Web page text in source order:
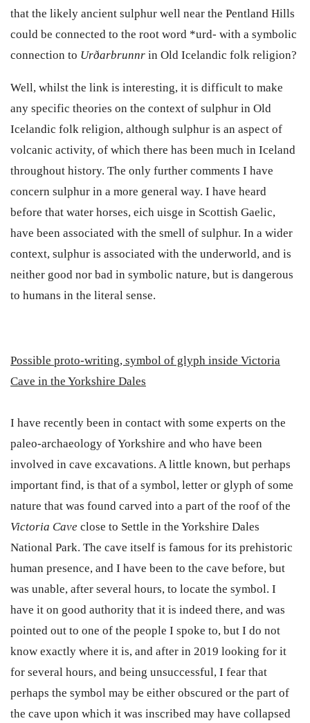
that the likely ancient sulphur well near the Pentland Hills
could be connected to the root word *urd- with a symbolic
connection to Urðarbrunnr in Old Icelandic folk religion?
Well, whilst the link is interesting, it is difficult to make
any specific theories on the context of sulphur in Old
Icelandic folk religion, although sulphur is an aspect of
volcanic activity, of which there has been much in Iceland
throughout history. The only further comments I have
concern sulphur in a more general way. I have heard
before that water horses, eich uisge in Scottish Gaelic,
have been associated with the smell of sulphur. In a wider
context, sulphur is associated with the underworld, and is
neither good nor bad in symbolic nature, but is dangerous
to humans in the literal sense.
Possible proto-writing, symbol of glyph inside Victoria
Cave in the Yorkshire Dales
I have recently been in contact with some experts on the
paleo-archaeology of Yorkshire and who have been
involved in cave excavations. A little known, but perhaps
important find, is that of a symbol, letter or glyph of some
nature that was found carved into a part of the roof of the
Victoria Cave close to Settle in the Yorkshire Dales
National Park. The cave itself is famous for its prehistoric
human presence, and I have been to the cave before, but
was unable, after several hours, to locate the symbol. I
have it on good authority that it is indeed there, and was
pointed out to one of the people I spoke to, but I do not
know exactly where it is, and after in 2019 looking for it
for several hours, and being unsuccessful, I fear that
perhaps the symbol may be either obscured or the part of
the cave upon which it was inscribed may have collapsed